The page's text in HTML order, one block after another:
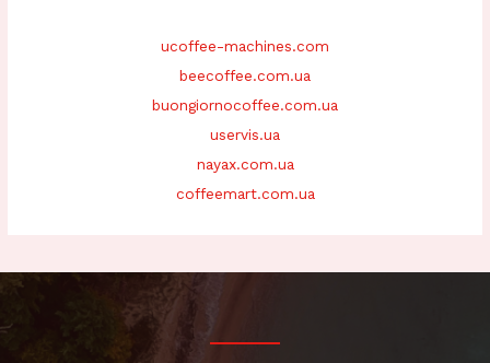
ucoffee-machines.com
beecoffee.com.ua
buongiornocoffee.com.ua
uservis.ua
nayax.com.ua
coffeemart.com.ua